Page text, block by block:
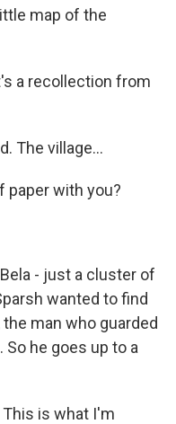
map of the
a recollection from
The village...
paper with you?
- just a cluster of
wanted to find
man who guarded
he goes up to a
is what I'm